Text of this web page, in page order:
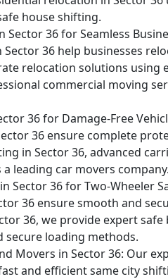
house shifting.
36 for Seamless
36 help businesses
relocation solutions using
commercial moving
36 for Damage-Free
36 ensure complete
in Sector 36, advanced
leading car movers company.
Sector 36 for Two-Wheeler
36 ensure smooth and
36, we provide expert
secure loading methods.
Movers in Sector 36: Our
and efficient same city